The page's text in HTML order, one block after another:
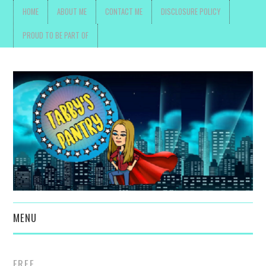
HOME ABOUT ME CONTACT ME DISCLOSURE POLICY
PROUD TO BE PART OF
MENU